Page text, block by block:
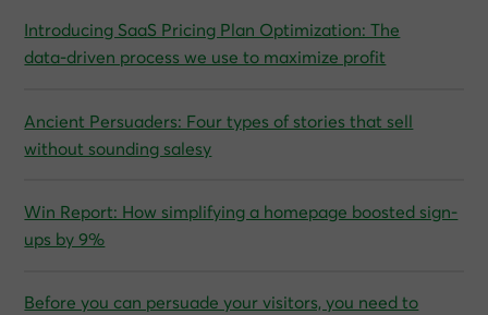
Introducing SaaS Pricing Plan Optimization: The
data‑driven process we use to maximize profit
Ancient Persuaders: Four types of stories that sell
without sounding salesy
Win Report: How simplifying a homepage boosted sign-
ups by 9%
Before you can persuade your visitors, you need to